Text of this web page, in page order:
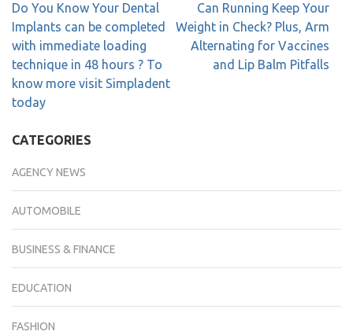
Do You Know Your Dental
Implants can be completed
with immediate loading
technique in 48 hours ? To
know more visit Simpladent
today
Can Running Keep Your
Weight in Check? Plus, Arm
Alternating for Vaccines
and Lip Balm Pitfalls
CATEGORIES
AGENCY NEWS
AUTOMOBILE
BUSINESS & FINANCE
EDUCATION
FASHION